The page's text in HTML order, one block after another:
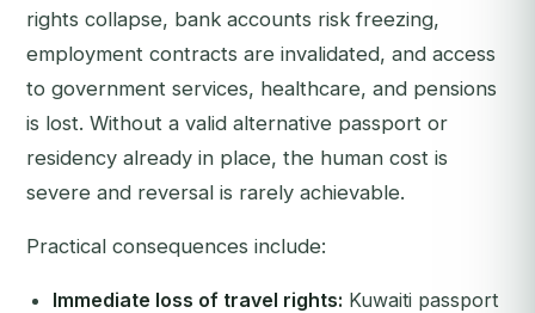
rights collapse, bank accounts risk freezing,
employment contracts are invalidated, and access
to government services, healthcare, and pensions
is lost. Without a valid alternative passport or
residency already in place, the human cost is
severe and reversal is rarely achievable.
Practical consequences include:
Immediate loss of travel rights: Kuwaiti passport